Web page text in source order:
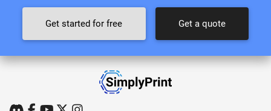
Get started for free Get a quote